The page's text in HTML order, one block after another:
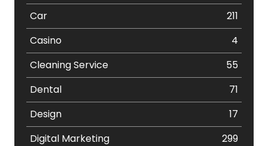
Car
211
Casino
4
Cleaning Service
55
Dental
71
Design
17
Digital Marketing
299